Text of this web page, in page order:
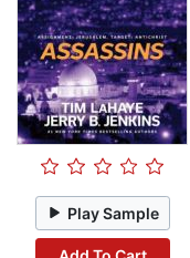
Play Sample